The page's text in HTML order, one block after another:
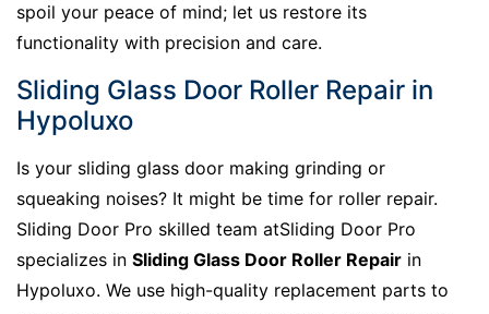
spoil your peace of mind; let us restore its
functionality with precision and care.
Sliding Glass Door Roller Repair in
Hypoluxo
Is your sliding glass door making grinding or
squeaking noises? It might be time for roller repair.
Sliding Door Pro skilled team atSliding Door Pro
specializes in Sliding Glass Door Roller Repair in
Hypoluxo. We use high-quality replacement parts to